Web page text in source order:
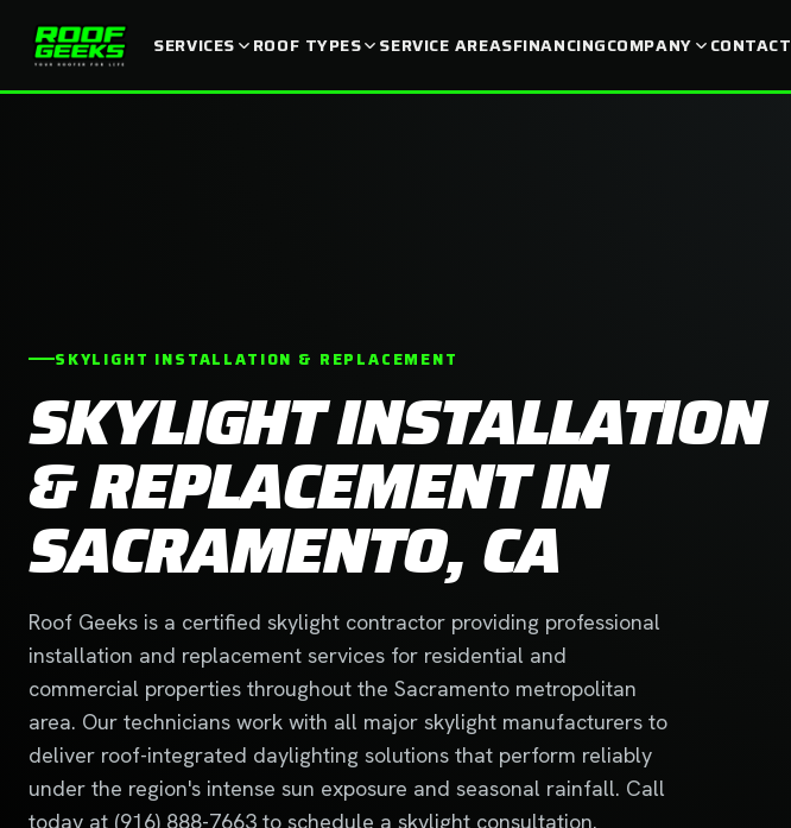
SERVICES ROOF TYPES SERVICE AREASFINANCINGCOMPANY CONTACT
SKYLIGHT INSTALLATION & REPLACEMENT
SKYLIGHT INSTALLATION
& REPLACEMENT IN
SACRAMENTO, CA
Roof Geeks is a certified skylight contractor providing professional
installation and replacement services for residential and
commercial properties throughout the Sacramento metropolitan
area. Our technicians work with all major skylight manufacturers to
deliver roof-integrated daylighting solutions that perform reliably
under the region's intense sun exposure and seasonal rainfall. Call
today at (916) 888-7663 to schedule a skylight consultation.